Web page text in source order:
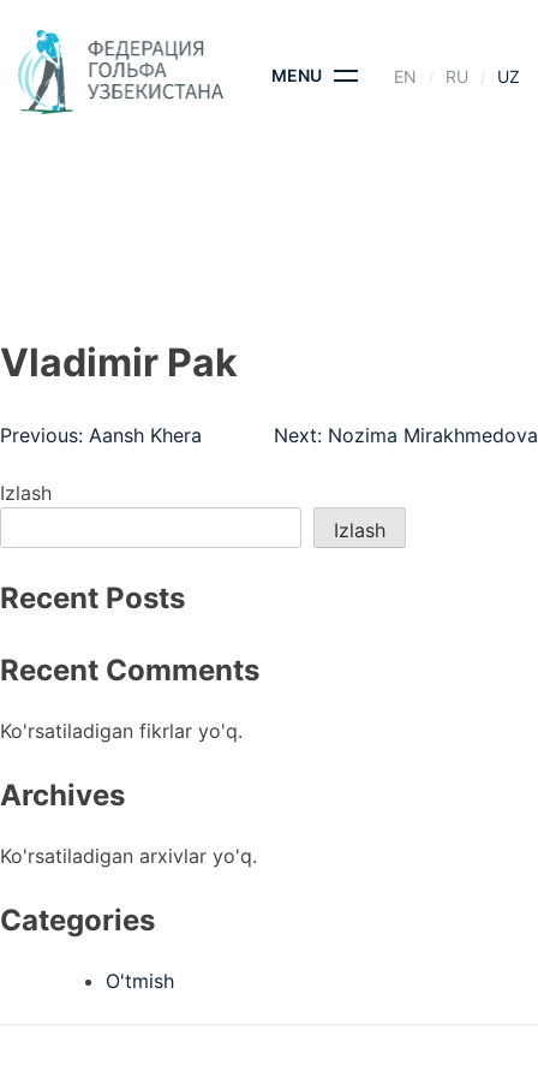
content
MENU EN RU UZ
Vladimir Pak
Post
menyusi
Previous: Aansh Khera Next: Nozima Mirakhmedova
Izlash
Izlash
Recent Posts
Recent Comments
Ko'rsatiladigan fikrlar yo'q.
Archives
Ko'rsatiladigan arxivlar yo'q.
Categories
O'tmish